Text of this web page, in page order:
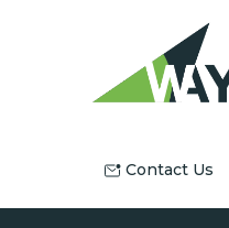
Contact Us